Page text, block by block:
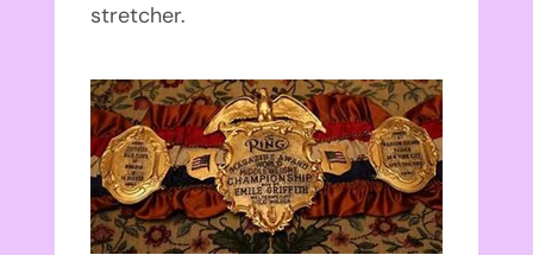
stretcher.